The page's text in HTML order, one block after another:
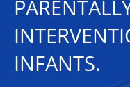
INFANTS.